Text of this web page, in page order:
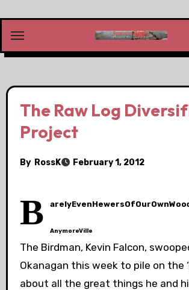
content
The Raw Log
Project
By RossK February 1, 2012
B AnymoreVille
The Birdman, Kevin Falcon,
Okanagan this week to pile on the
about all the great things he and